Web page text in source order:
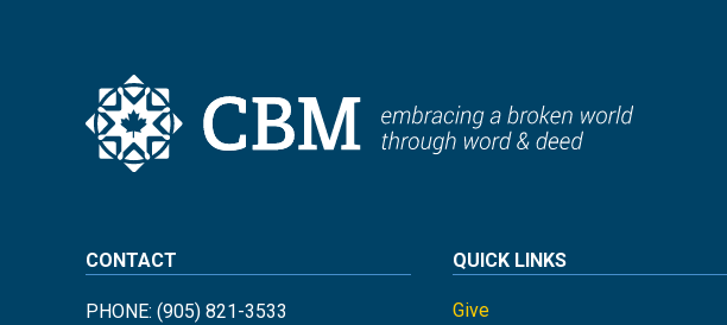
CONTACT
PHONE: (905) 821-3533
QUICK LINKS
Give